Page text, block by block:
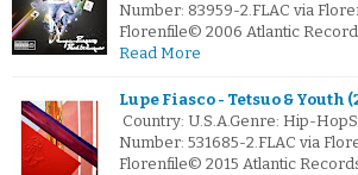
Number: 83959-2.FLAC via
Florenfile© 2006 Atlantic
Read More
Lupe Fiasco - Tetsuo & Youth
Country: U.S.A.Genre: Hip-
Number: 531685-2.FLAC via
Florenfile© 2015 Atlantic